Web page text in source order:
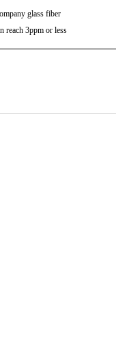
glass fiber
reach 3ppm or less